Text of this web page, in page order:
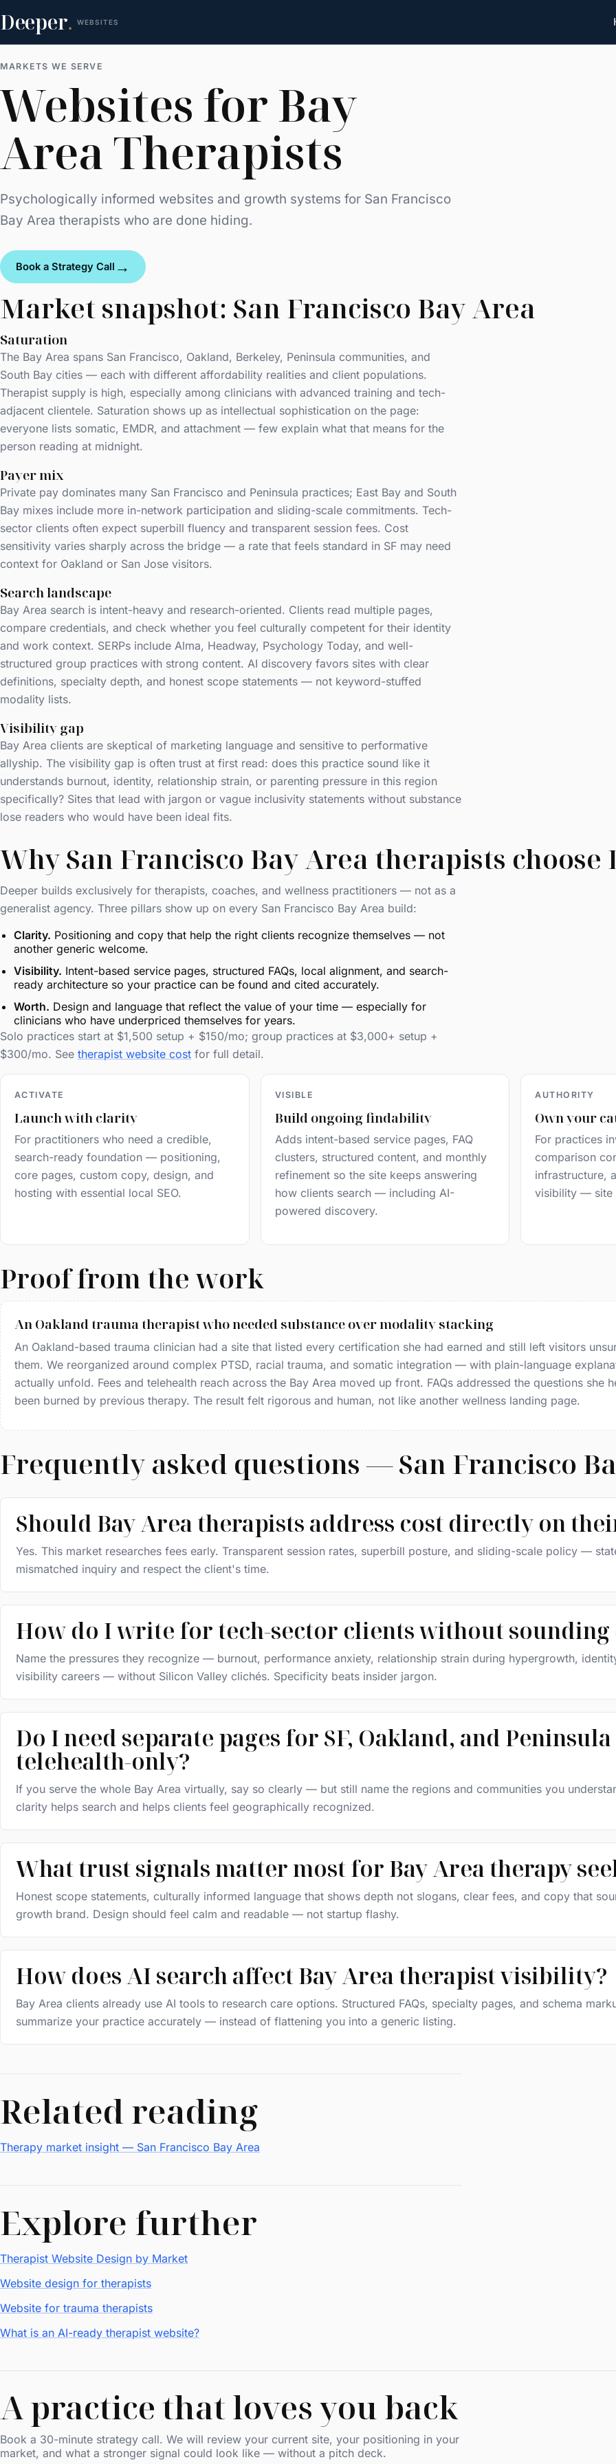
Deeper. WEBSITES
MARKETS WE SERVE
Websites for Bay
Area Therapists
Psychologically informed websites and growth systems for San Francisco
Bay Area therapists who are done hiding.
Book a Strategy Call →
Market snapshot: San Francisco Bay Area
Saturation
The Bay Area spans San Francisco, Oakland, Berkeley, Peninsula communities, and
South Bay cities — each with different affordability realities and client populations.
Therapist supply is high, especially among clinicians with advanced training and tech-
adjacent clientele. Saturation shows up as intellectual sophistication on the page:
everyone lists somatic, EMDR, and attachment — few explain what that means for the
person reading at midnight.
Payer mix
Private pay dominates many San Francisco and Peninsula practices; East Bay and South
Bay mixes include more in-network participation and sliding-scale commitments. Tech-
sector clients often expect superbill fluency and transparent session fees. Cost
sensitivity varies sharply across the bridge — a rate that feels standard in SF may need
context for Oakland or San Jose visitors.
Search landscape
Bay Area search is intent-heavy and research-oriented. Clients read multiple pages,
compare credentials, and check whether you feel culturally competent for their identity
and work context. SERPs include Alma, Headway, Psychology Today, and well-
structured group practices with strong content. AI discovery favors sites with clear
definitions, specialty depth, and honest scope statements — not keyword-stuffed
modality lists.
Visibility gap
Bay Area clients are skeptical of marketing language and sensitive to performative
allyship. The visibility gap is often trust at first read: does this practice sound like it
understands burnout, identity, relationship strain, or parenting pressure in this region
specifically? Sites that lead with jargon or vague inclusivity statements without substance
lose readers who would have been ideal fits.
Why San Francisco Bay Area therapists choose
Deeper builds exclusively for therapists, coaches, and wellness practitioners — not as a
generalist agency. Three pillars show up on every San Francisco Bay Area build:
Clarity. Positioning and copy that help the right clients recognize themselves — not
another generic welcome.
Visibility. Intent-based service pages, structured FAQs, local alignment, and search-
ready architecture so your practice can be found and cited accurately.
Worth. Design and language that reflect the value of your time — especially for
clinicians who have underpriced themselves for years.
Solo practices start at $1,500 setup + $150/mo; group practices at $3,000+ setup +
$300/mo. See therapist website cost for full detail.
ACTIVATE
Launch with clarity
For practitioners who need a credible,
search-ready foundation — positioning,
core pages, custom copy, design, and
hosting with essential local SEO.
VISIBLE
Build ongoing findability
Adds intent-based service pages, FAQ
clusters, structured content, and monthly
refinement so the site keeps answering
how clients search — including AI-
powered discovery.
AUTHORITY
Own your
For practices
comparison
infrastructure,
visibility — site
Proof from the work
An Oakland trauma therapist who needed substance over modality stacking
An Oakland-based trauma clinician had a site that listed every certification she had earned and still left visitors
them. We reorganized around complex PTSD, racial trauma, and somatic integration — with plain-language
actually unfold. Fees and telehealth reach across the Bay Area moved up front. FAQs addressed the questions she
been burned by previous therapy. The result felt rigorous and human, not like another wellness landing page.
Frequently asked questions — San Francisco
Should Bay Area therapists address cost directly on
Yes. This market researches fees early. Transparent session rates, superbill posture, and sliding-scale policy —
mismatched inquiry and respect the client's time.
How do I write for tech-sector clients without sounding
Name the pressures they recognize — burnout, performance anxiety, relationship strain during hypergrowth,
visibility careers — without Silicon Valley clichés. Specificity beats insider jargon.
Do I need separate pages for SF, Oakland, and
telehealth-only?
If you serve the whole Bay Area virtually, say so clearly — but still name the regions and communities you
clarity helps search and helps clients feel geographically recognized.
What trust signals matter most for Bay Area therapy
Honest scope statements, culturally informed language that shows depth not slogans, clear fees, and copy that
growth brand. Design should feel calm and readable — not startup flashy.
How does AI search affect Bay Area therapist visibility?
Bay Area clients already use AI tools to research care options. Structured FAQs, specialty pages, and schema
summarize your practice accurately — instead of flattening you into a generic listing.
Related reading
Therapy market insight — San Francisco Bay Area
Explore further
Therapist Website Design by Market
Website design for therapists
Website for trauma therapists
What is an AI-ready therapist website?
A practice that loves you back
Book a 30-minute strategy call. We will review your current site, your positioning in your
market, and what a stronger signal could look like — without a pitch deck.